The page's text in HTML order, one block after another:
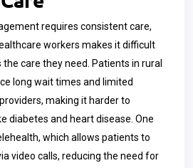
requires consistent care,
workers makes it difficult
care they need. Patients in rural
long wait times and limited
making it harder to
diabetes and heart disease. One
which allows patients to
video calls, reducing the need for